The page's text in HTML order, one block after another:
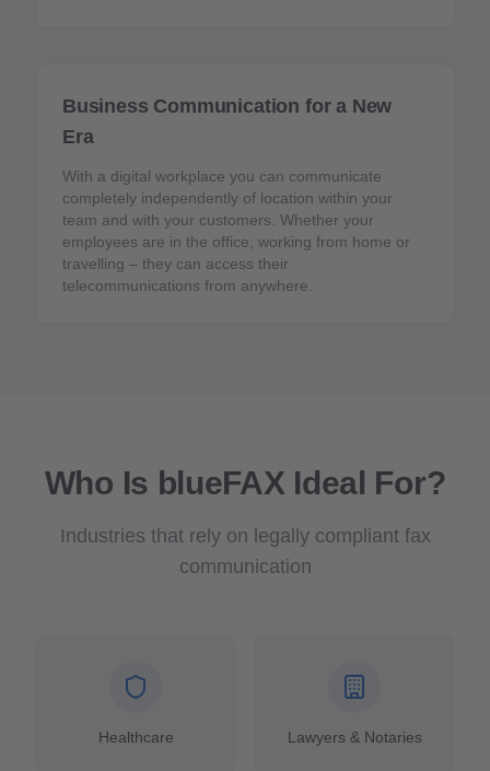
Business Communication for a New
Era
With a digital workplace you can communicate
completely independently of location within your
team and with your customers. Whether your
employees are in the office, working from home or
travelling – they can access their
telecommunications from anywhere.
Who Is blueFAX Ideal For?
Industries that rely on legally compliant fax
communication
Healthcare Lawyers & Notaries